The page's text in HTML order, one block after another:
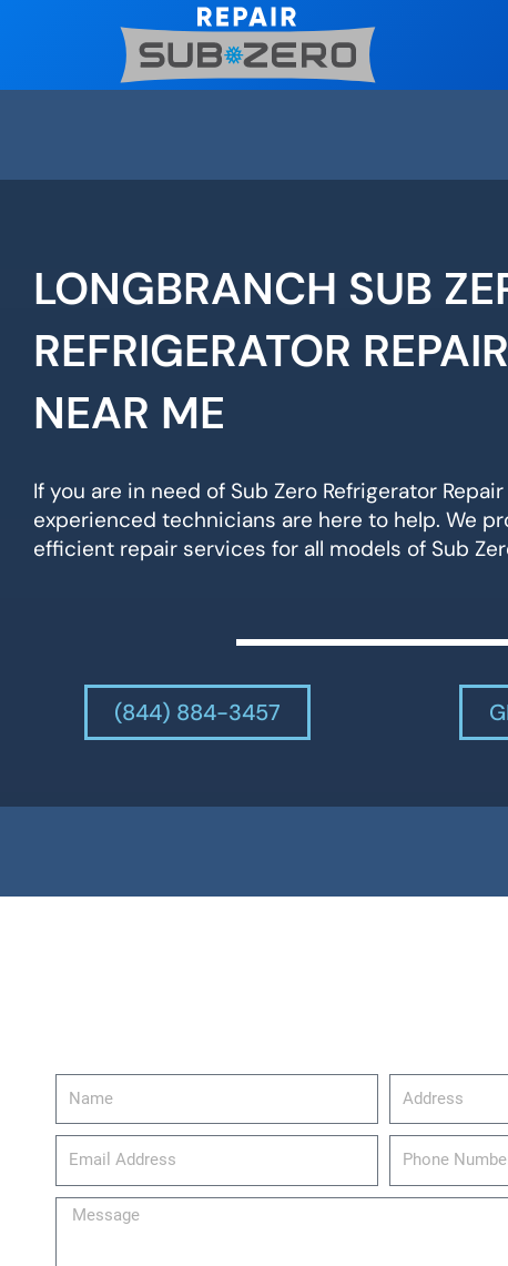
LONGBRANCH SUB
REFRIGERATOR
NEAR ME
If you are in need of Sub Zero Refrigerator
experienced technicians are here to help. We
efficient repair services for all models of Sub
(844) 884-3457
email_address
Phone
Message